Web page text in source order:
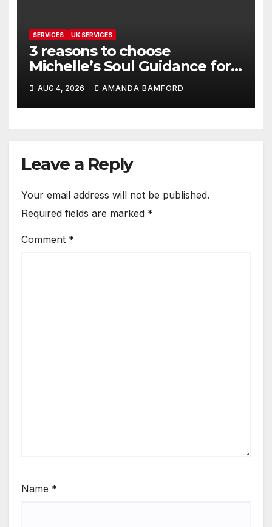
SERVICES UK SERVICES
3 reasons to choose
Michelle’s Soul Guidance for
personalised tarot and oracle
readings
AUG 4, 2026 AMANDA BAMFORD
Leave a Reply
Your email address will not be published.
Required fields are marked *
Comment *
Name *